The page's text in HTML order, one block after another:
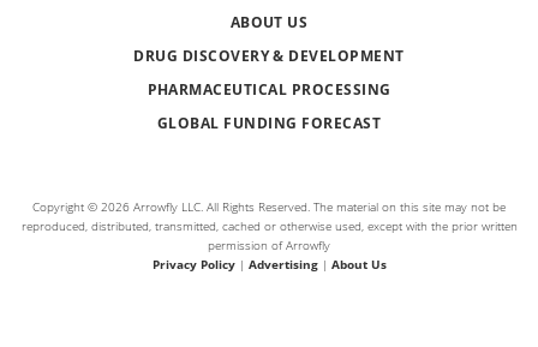
ABOUT US
DRUG DISCOVERY & DEVELOPMENT
PHARMACEUTICAL PROCESSING
GLOBAL FUNDING FORECAST
Copyright © 2026 Arrowfly LLC. All Rights Reserved. The material on this site may not be
reproduced, distributed, transmitted, cached or otherwise used, except with the prior written
permission of Arrowfly
Privacy Policy| Advertising| About Us